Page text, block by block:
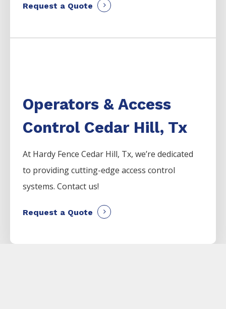
Request a Quote
Operators & Access
Control Cedar Hill, Tx
At Hardy FenceCedar Hill, Tx, we’re dedicated
to providing cutting-edge access control
systems. Contact us!
Request a Quote